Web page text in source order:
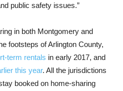
public safety issues.”
in both Montgomery and
footsteps of Arlington County,
term rentals in early 2017, and
this year. All the jurisdictions
booked on home-sharing